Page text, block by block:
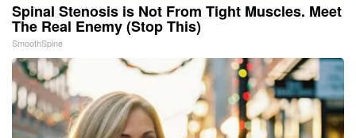
Spinal Stenosis is Not From Tight Muscles. Meet
The Real Enemy (Stop This)
SmoothSpine